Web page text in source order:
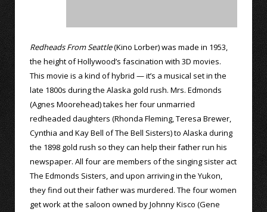
Redheads From Seattle(Kino Lorber) was made in 1953,
the height of Hollywood’s fascination with 3D movies.
This movie is a kind of hybrid — it’s a musical set in the
late 1800s during the Alaska gold rush. Mrs. Edmonds
(Agnes Moorehead) takes her four unmarried
redheaded daughters (Rhonda Fleming, Teresa Brewer,
Cynthia and Kay Bell of The Bell Sisters) to Alaska during
the 1898 gold rush so they can help their father run his
newspaper. All four are members of the singing sister act
The Edmonds Sisters, and upon arriving in the Yukon,
they find out their father was murdered. The four women
get work at the saloon owned by Johnny Kisco (Gene